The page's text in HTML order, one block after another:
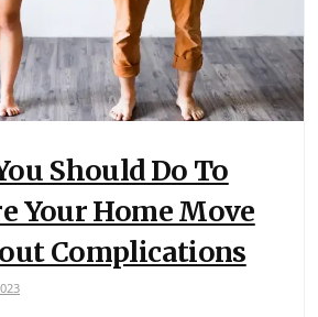
Should Do To
Your Home Move
Complications